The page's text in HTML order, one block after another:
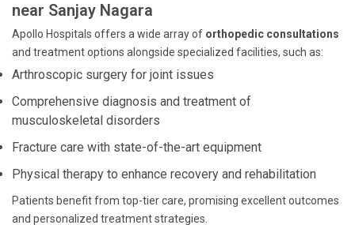
near Sanjay Nagara
Apollo Hospitals offers a wide array of orthopedic consultations
and treatment options alongside specialized facilities, such as:
Arthroscopic surgery for joint issues
Comprehensive diagnosis and treatment of
musculoskeletal disorders
Fracture care with state-of-the-art equipment
Physical therapy to enhance recovery and rehabilitation
Patients benefit from top-tier care, promising excellent outcomes
and personalized treatment strategies.